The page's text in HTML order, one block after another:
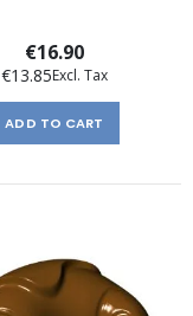
€16.90
€13.85
ADD TO CART